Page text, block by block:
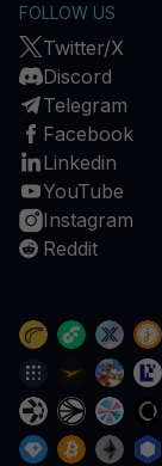
FOLLOW US
Twitter/X
Discord
Telegram
Facebook
Linkedin
YouTube
Instagram
Reddit